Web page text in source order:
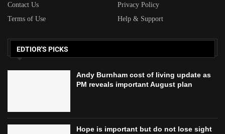
Contact Us
Privacy Policy
Terms of Use
Help & Support
EDTIOR'S PICKS
Andy Burnham cost of living update as
PM reveals important August plan
Hope is important but do not lose sight